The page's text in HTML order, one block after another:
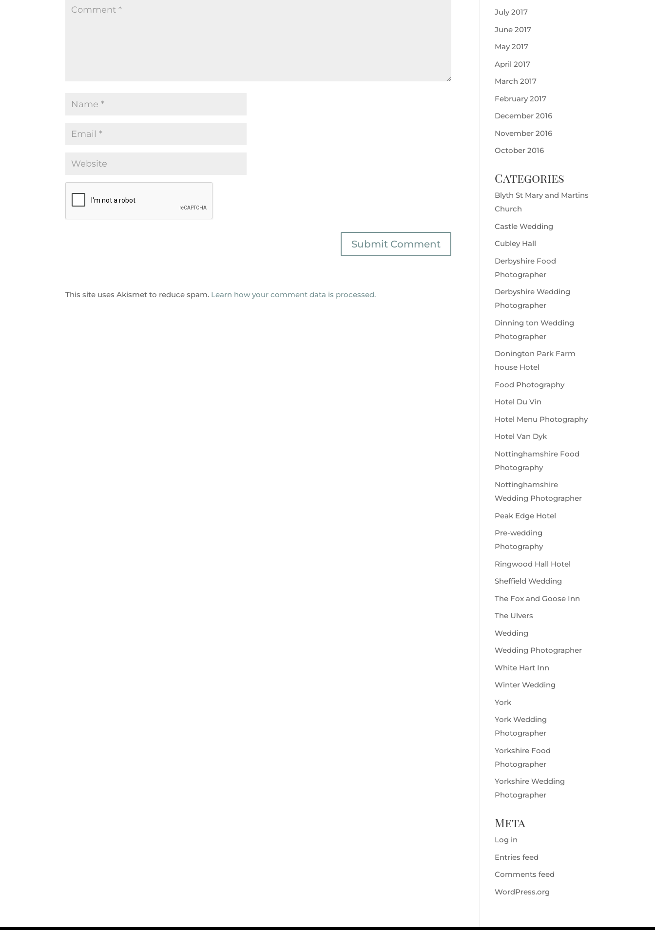
This site uses Akismet to reduce spam. Learn how your comment data is processed.
July 2017
June 2017
May 2017
April 2017
March 2017
February 2017
December 2016
November 2016
October 2016
Categories
Blyth St Mary and Martins
Church
Castle Wedding
Cubley Hall
Derbyshire Food
Photographer
Derbyshire Wedding
Photographer
Dinning ton Wedding
Photographer
Donington Park Farm
house Hotel
Food Photography
Hotel Du Vin
Hotel Menu Photography
Hotel Van Dyk
Nottinghamshire Food
Photography
Nottinghamshire
Wedding Photographer
Peak Edge Hotel
Pre-wedding
Photography
Ringwood Hall Hotel
Sheffield Wedding
The Fox and Goose Inn
The Ulvers
Wedding
Wedding Photographer
White Hart Inn
Winter Wedding
York
York Wedding
Photographer
Yorkshire Food
Photographer
Yorkshire Wedding
Photographer
Meta
Log in
Entries feed
Comments feed
WordPress.org